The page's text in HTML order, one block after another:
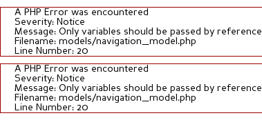
A PHP Error was encountered
Severity: Notice
Message: Only variables should be passed by reference
Filename: models/navigation_model.php
Line Number: 20
A PHP Error was encountered
Severity: Notice
Message: Only variables should be passed by reference
Filename: models/navigation_model.php
Line Number: 20